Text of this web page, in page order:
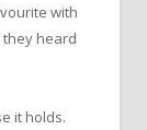
with
heard
it holds.